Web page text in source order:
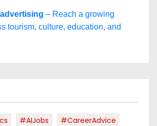
– Reach a growing
tourism, culture, education, and
#AIJobs
#CareerAdvice